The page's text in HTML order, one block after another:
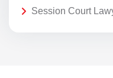
Session Court